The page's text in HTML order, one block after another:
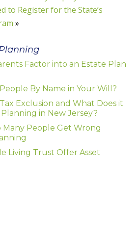
to Register for the State’s
»
Factor into an Estate Plan
By Name in Your Will?
Exclusion and What Does it
in New Jersey?
Many People Get Wrong
Living Trust Offer Asset